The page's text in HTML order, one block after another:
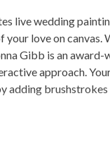
live wedding
your love on canvas.
Gibb is an award-
approach.
adding brushstrokes